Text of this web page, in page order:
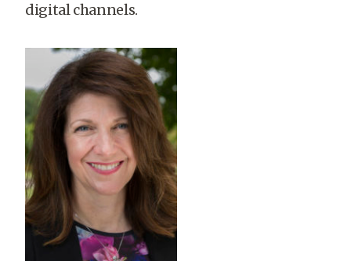
digital channels.